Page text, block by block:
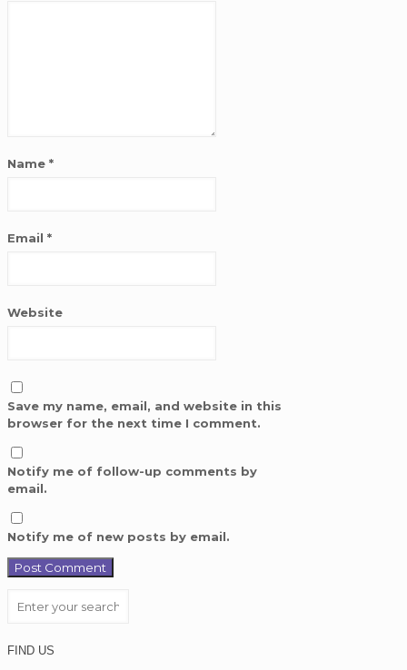
Name *
Email *
Website
Save my name, email, and website in this
browser for the next time I comment.
Notify me of follow-up comments by
email.
Notify me of new posts by email.
FIND US